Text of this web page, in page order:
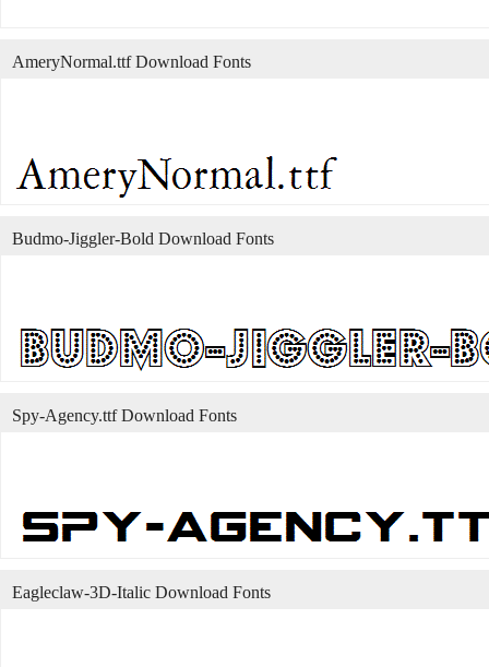
AmeryNormal.ttf Download Fonts
Budmo-Jiggler-Bold Download Fonts
Spy-Agency.ttf Download Fonts
Eagleclaw-3D-Italic Download Fonts